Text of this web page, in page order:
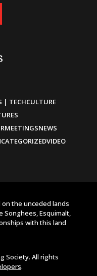
| TECHCULTURE
MEETINGSNEWS
VIDEO
the unceded lands
Songhees, Esquimalt,
with this land
Society. All rights
.